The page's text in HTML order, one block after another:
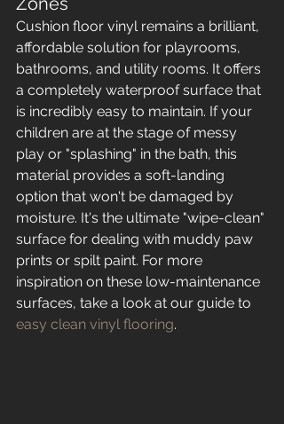
Cushion floor vinyl remains a brilliant,
affordable solution for playrooms,
bathrooms, and utility rooms. It offers
a completely waterproof surface that
is incredibly easy to maintain. If your
children are at the stage of messy
play or "splashing" in the bath, this
material provides a soft-landing
option that won't be damaged by
moisture. It's the ultimate "wipe-clean"
surface for dealing with muddy paw
prints or spilt paint. For more
inspiration on these low-maintenance
surfaces, take a look at our guide to
easy clean vinyl flooring.